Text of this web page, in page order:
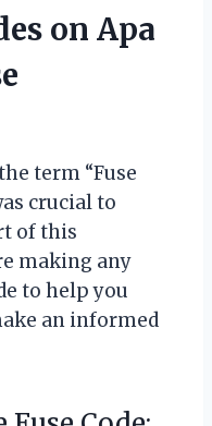
on Apa
term “Fuse
crucial to
of this
making any
to help you
an informed